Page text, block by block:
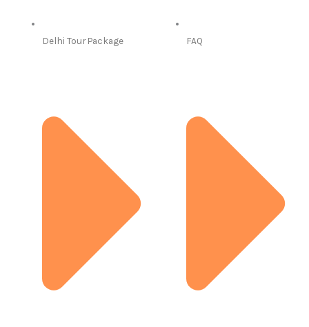
Delhi Tour Package FAQ